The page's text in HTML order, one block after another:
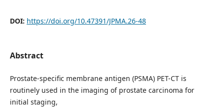
DOI: https://doi.org/10.47391/JPMA.26-48
Abstract
Prostate-specific membrane antigen (PSMA) PET-CT is
routinely used in the imaging of prostate carcinoma for
initial staging,